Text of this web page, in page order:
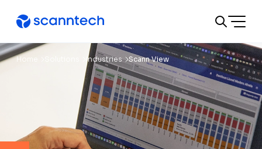
Home Industries Scann View